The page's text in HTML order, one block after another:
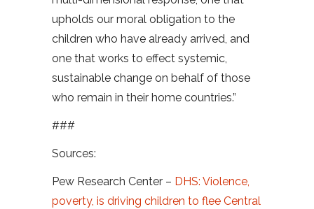
upholds our moral obligation to the
children who have already arrived, and
one that works to effect systemic,
sustainable change on behalf of those
who remain in their home countries.”
###
Sources:
Pew Research Center – DHS: Violence,
poverty, is driving children to flee Central